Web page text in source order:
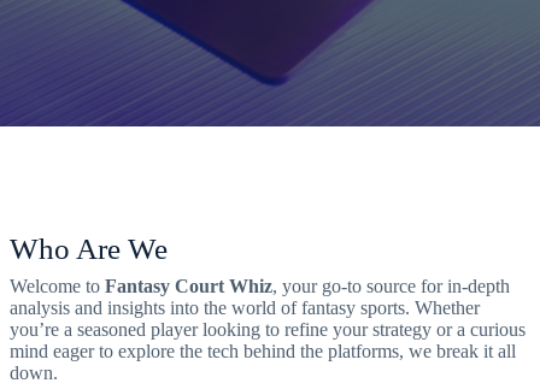
Who Are We
Welcome to Fantasy Court Whiz, your go-to source for in-depth
analysis and insights into the world of fantasy sports. Whether
you’re a seasoned player looking to refine your strategy or a curious
mind eager to explore the tech behind the platforms, we break it all
down.